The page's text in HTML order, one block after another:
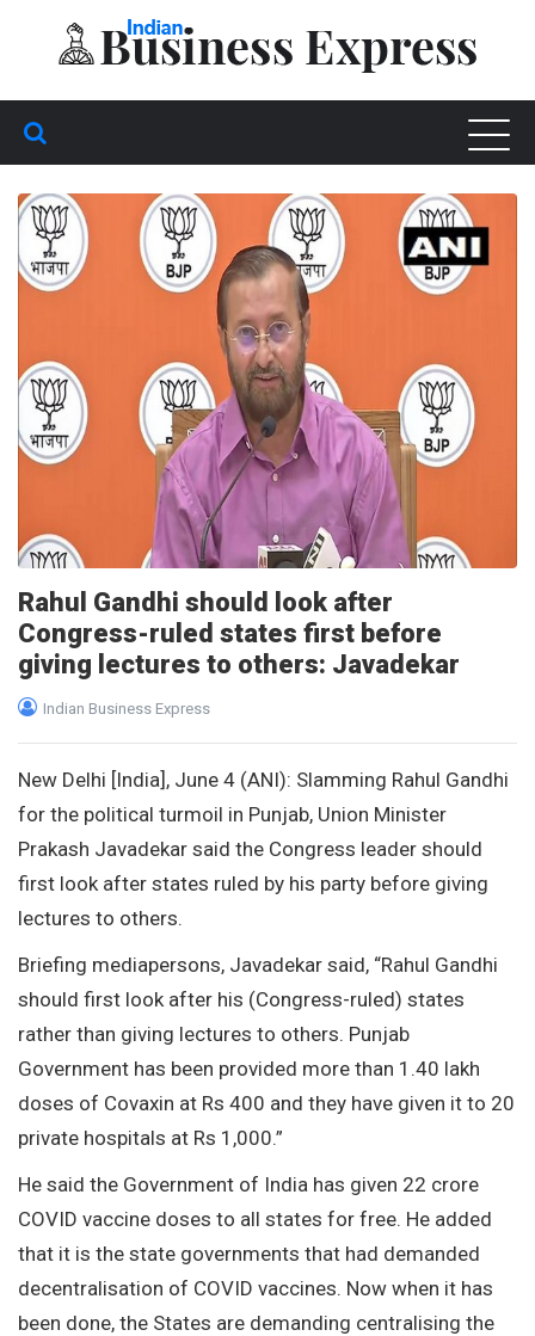
Rahul Gandhi should look after
Congress-ruled states first before
giving lectures to others: Javadekar
Indian Business Express
New Delhi [India], June 4 (ANI): Slamming Rahul Gandhi
for the political turmoil in Punjab, Union Minister
Prakash Javadekar said the Congress leader should
first look after states ruled by his party before giving
lectures to others.
Briefing mediapersons, Javadekar said, “Rahul Gandhi
should first look after his (Congress-ruled) states
rather than giving lectures to others. Punjab
Government has been provided more than 1.40 lakh
doses of Covaxin at Rs 400 and they have given it to 20
private hospitals at Rs 1,000.”
He said the Government of India has given 22 crore
COVID vaccine doses to all states for free. He added
that it is the state governments that had demanded
decentralisation of COVID vaccines. Now when it has
been done, the States are demanding centralising the